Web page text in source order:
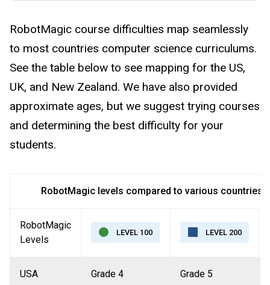
RobotMagic course difficulties map seamlessly
to most countries computer science curriculums.
See the table below to see mapping for the US,
UK, and New Zealand. We have also provided
approximate ages, but we suggest trying courses
and determining the best difficulty for your
students.
RobotMagic levels compared to various countries
RobotMagic
Levels
LEVEL 100 LEVEL 200
USA Grade 4 Grade 5